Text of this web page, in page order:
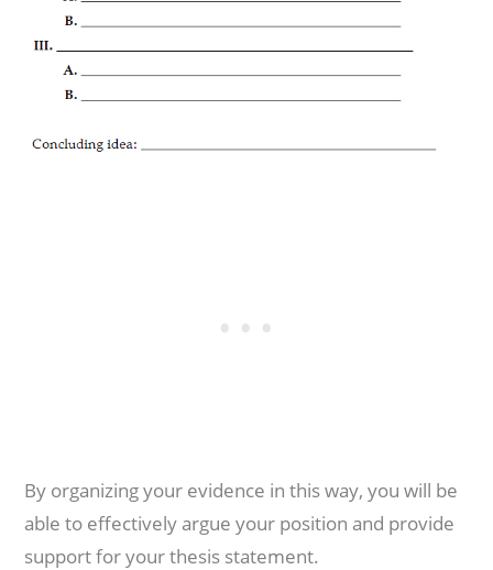
By organizing your evidence in this way, you will be
able to effectively argue your position and provide
support for your thesis statement.